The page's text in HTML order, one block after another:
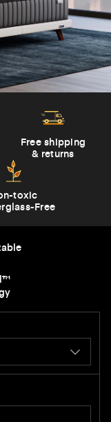
Free shipping
& returns
toxic
Free